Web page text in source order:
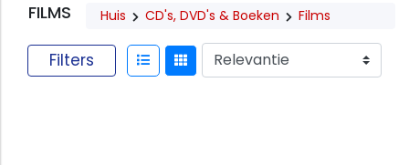
FILMS Huis CD's, DVD's & Boeken Films
Filters